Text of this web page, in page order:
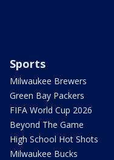
Sports
Milwaukee Brewers
Green Bay Packers
FIFA World Cup 2026
Beyond The Game
High School Hot Shots
Milwaukee Bucks